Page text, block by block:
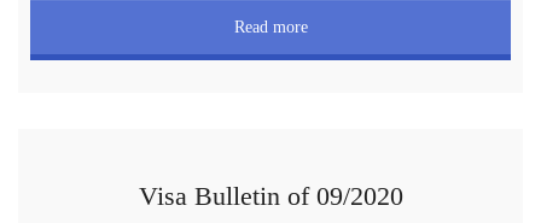
Read more
Visa Bulletin of 09/2020